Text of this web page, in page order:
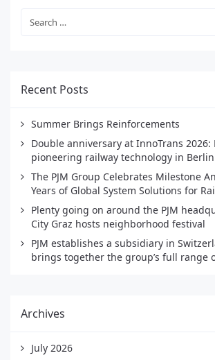
Recent Posts
Summer Brings Reinforcements
Double anniversary at InnoTrans 2026:
pioneering railway technology in Berlin
The PJM Group Celebrates Milestone
Years of Global System Solutions for
Plenty going on around the PJM
City Graz hosts neighborhood festival
PJM establishes a subsidiary in
brings together the group’s full range
Archives
July 2026